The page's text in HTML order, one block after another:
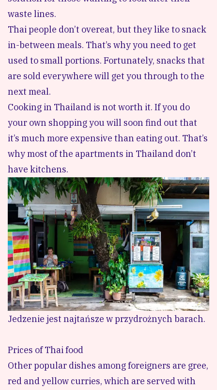
waste lines.
Thai people don’t overeat, but they like to snack
in-between meals. That’s why you need to get
used to small portions. Fortunately, snacks that
are sold everywhere will get you through to the
next meal.
Cooking in Thailand is not worth it. If you do
your own shopping you will soon find out that
it’s much more expensive than eating out. That’s
why most of the apartments in Thailand don’t
have kitchens.
Jedzenie jest najtańsze w przydrożnych barach.
Prices of Thai food
Other popular dishes among foreigners are gree,
red and yellow curries, which are served with